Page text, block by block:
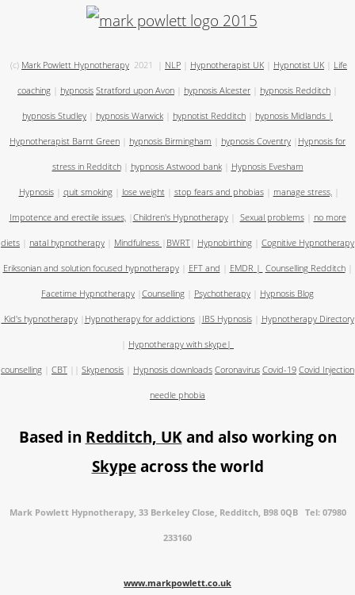
(c) Mark Powlett Hypnotherapy 2021 NLP Hypnotherapist UK Hypnotist UK Life
coaching hypnosis Stratford upon Avon hypnosis Alcester hypnosis Redditch
hypnosis Studley hypnosis Warwick hypnotist Redditch hypnosis Midlands |
Hypnotherapist Barnt Green hypnosis Birmingham hypnosis Coventry Hypnosis for
stress in Redditch hypnosis Astwood bank Hypnosis Evesham
Hypnosis| quit smoking| lose weight stop fears and phobias| manage stress,
Impotence and erectile issues, Children's Hypnotherapy Sexual problems no more
diets natal hypnotherapy Mindfulness BWRT Hypnobirthing Cognitive Hypnotherapy
Eriksonian and solution focused hypnotherapy| EFT and EMDR | Counselling Redditch|
Facetime Hypnotherapy Counselling Psychotherapy Hypnosis Blog
Kid's hypnotherapy Hypnotherapy for addictions| IBS Hypnosis| Hypnotherapy Directory
Hypnotherapy with skype|
counselling CBT Skypenosis Hypnosis downloads Coronavirus Covid-19 Covid Injection
needle phobia
Based in Redditch, UKand also working on
Skypeacross the world
Mark Powlett Hypnotherapy, 33 Berkeley Close, Redditch, B98 0QB Tel: 07980
233160
www.markpowlett.co.uk